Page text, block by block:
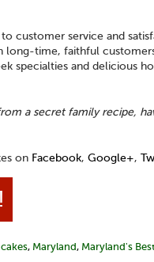
customer service and
long-time, faithful
specialties and delicious
a secret family recipe,
on Facebook, Google+,
, Maryland, Maryland's